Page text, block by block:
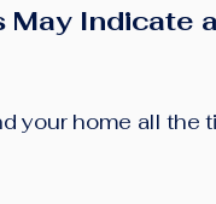
May Indicate
your home all the